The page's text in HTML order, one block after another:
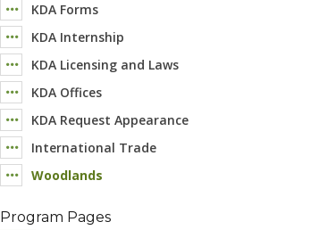
KDA Forms
KDA Internship
KDA Licensing and Laws
KDA Offices
KDA Request Appearance
International Trade
Woodlands
Program Pages